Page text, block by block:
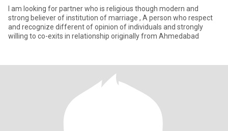
I am looking for partner who is religious though modern and
strong believer of institution of marriage , A person who respect
and recognize different of opinion of individuals and strongly
willing to co-exits in relationship originally from Ahmedabad